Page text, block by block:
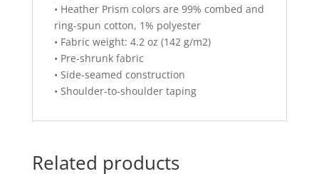
• Heather Prism colors are 99% combed and
ring-spun cotton, 1% polyester
• Fabric weight: 4.2 oz (142 g/m2)
• Pre-shrunk fabric
• Side-seamed construction
• Shoulder-to-shoulder taping
Related products